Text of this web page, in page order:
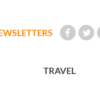
TRAVEL